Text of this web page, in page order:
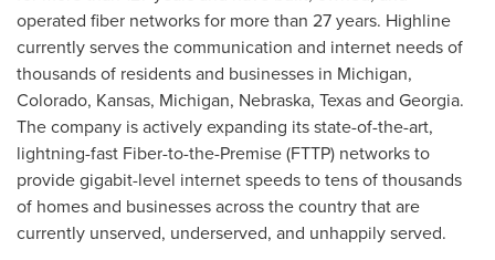
operated fiber networks for more than 27 years. Highline
currently serves the communication and internet needs of
thousands of residents and businesses in Michigan,
Colorado, Kansas, Michigan, Nebraska, Texasand Georgia.
The company is actively expanding its state-of-the-art,
lightning-fast Fiber-to-the-Premise (FTTP) networks to
provide gigabit-level internet speeds to tens of thousands
of homes and businesses across the country that are
currently unserved, underserved, and unhappily served.